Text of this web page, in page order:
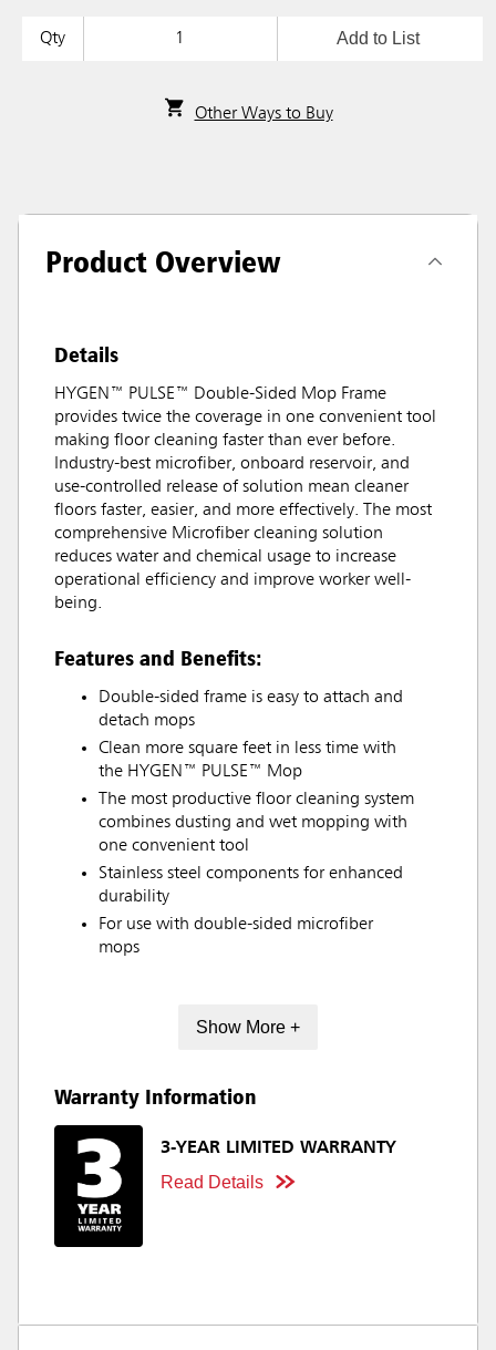
Qty Add to List
Other Ways to Buy
Product Overview
Details
HYGEN™ PULSE™ Double-Sided Mop Frame
provides twice the coverage in one convenient tool
making floor cleaning faster than ever before.
Industry-best microfiber, onboard reservoir, and
use-controlled release of solution mean cleaner
floors faster, easier, and more effectively. The most
comprehensive Microfiber cleaning solution
reduces water and chemical usage to increase
operational efficiency and improve worker well-
being.
Features and Benefits:
Double-sided frame is easy to attach and
detach mops
Clean more square feet in less time with
the HYGEN™ PULSE™ Mop
The most productive floor cleaning system
combines dusting and wet mopping with
one convenient tool
Stainless steel components for enhanced
durability
For use with double-sided microfiber
mops
Show More +
Warranty Information
3-YEAR LIMITED WARRANTY
Read Details